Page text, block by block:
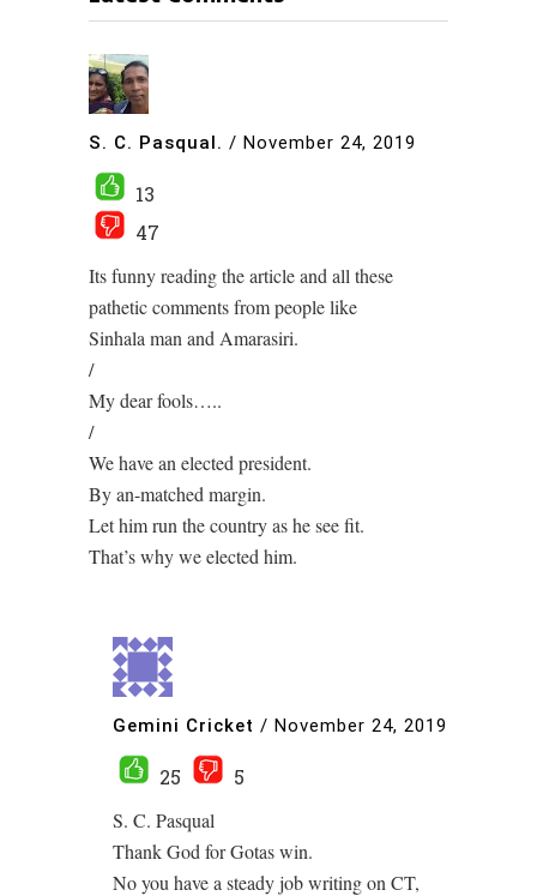
S. C. Pasqual. / November 24, 2019
13
47
Its funny reading the article and all these
pathetic comments from people like
Sinhala man and Amarasiri.
/
My dear fools…..
/
We have an elected president.
By an-matched margin.
Let him run the country as he see fit.
That’s why we elected him.
Gemini Cricket / November 24, 2019
25
5
S. C. Pasqual
Thank God for Gotas win.
No you have a steady job writing on CT,